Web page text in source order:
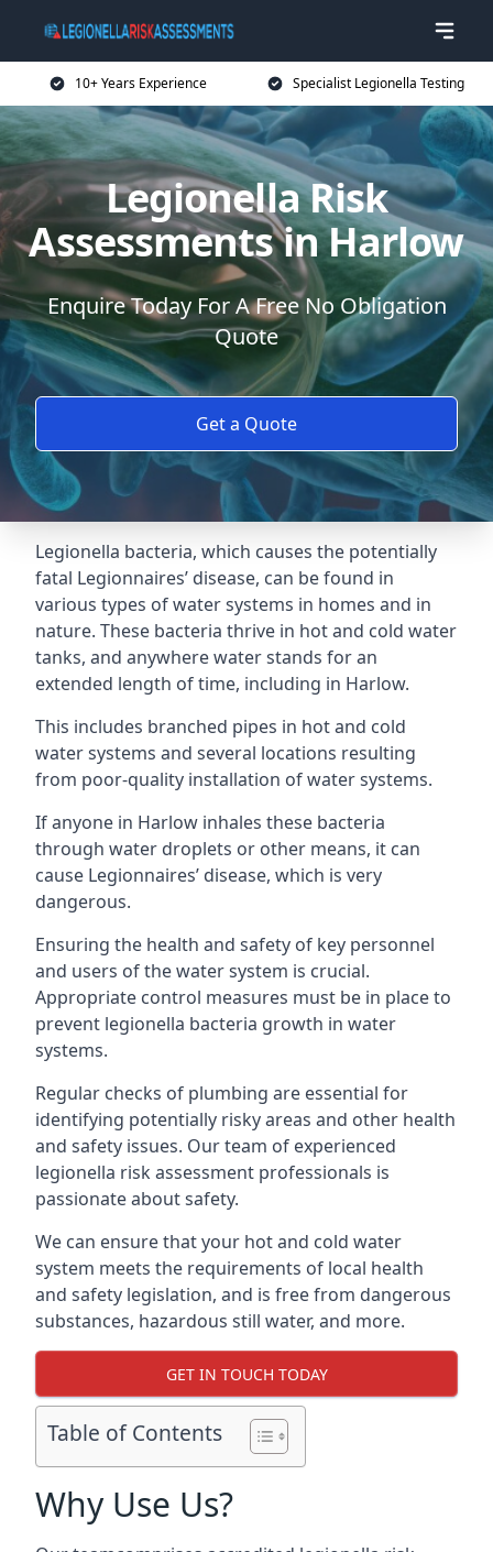
10+ Years Experience Specialist Legionella Testing
Legionella Risk
Assessments in Harlow
Enquire Today For A Free No Obligation
Quote
Get a Quote
Legionella bacteria, which causes the potentially
fatal Legionnaires’ disease, can be found in
various types of water systems in homes and in
nature. These bacteria thrive in hot and cold water
tanks, and anywhere water stands for an
extended length of time, including in Harlow.
This includes branched pipes in hot and cold
water systems and several locations resulting
from poor-quality installation of water systems.
If anyone in Harlow inhales these bacteria
through water droplets or other means, it can
cause Legionnaires’ disease, which is very
dangerous.
Ensuring the health and safety of key personnel
and users of the water system is crucial.
Appropriate control measures must be in place to
prevent legionella bacteria growth in water
systems.
Regular checks of plumbing are essential for
identifying potentially risky areas and other health
and safety issues. Our team of experienced
legionella risk assessment professionals is
passionate about safety.
We can ensure that your hot and cold water
system meets the requirements of local health
and safety legislation, and is free from dangerous
substances, hazardous still water, and more.
GET IN TOUCH TODAY
Table of Contents
Why Use Us?